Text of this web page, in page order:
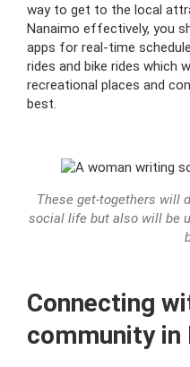
way to get to the local
Nanaimo effectively, you
apps for real-time
rides and bike rides which
recreational places and
best.
These get-togethers will
social life but also will be
Connecting
community in